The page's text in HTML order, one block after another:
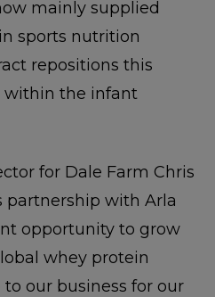
mainly supplied
sports nutrition
repositions this
within the infant
for Dale Farm Chris
partnership with Arla
opportunity to grow
whey protein
our business for our